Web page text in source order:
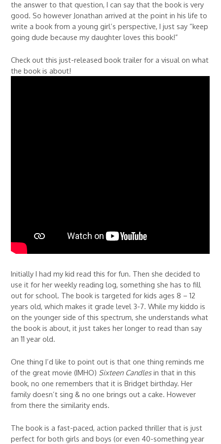
the answer to that question, I can say that the book is very
good. So however Jonathan arrived at the point in his life to
write a book from a young girl’s perspective, I just say “keep
going dude because my daughter loves this book!”
Check out this just-released book trailer for a visual on what
the book is about!
Initially I had my kid read this for fun. Then she decided to
use it for her weekly reading log, something she has to fill
out for school. The book is targeted for kids ages 8 – 12
years old, which makes it grade level 3-7. While my kiddo is
on the younger side of this spectrum, she understands what
the book is about, it just takes her longer to read than say
an 11 year old.
One thing I’d like to point out is that one thing reminds me
of the great movie (IMHO) Sixteen Candlesin that in this
book, no one remembers that it is Bridget birthday. Her
family doesn’t sing & no one brings out a cake. However
from there the similarity ends.
The book is a fast-paced, action packed thriller that is just
perfect for both girls and boys (or even 40-something year